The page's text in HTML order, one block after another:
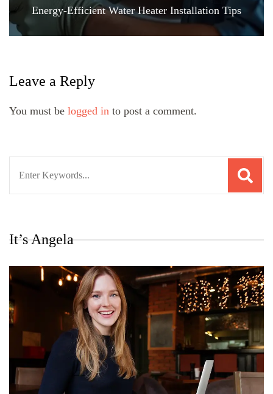
Energy-Efficient Water Heater Installation Tips
Leave a Reply
You must be logged in to post a comment.
It’s Angela